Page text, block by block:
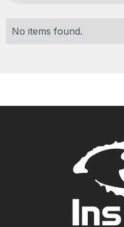
No items found.